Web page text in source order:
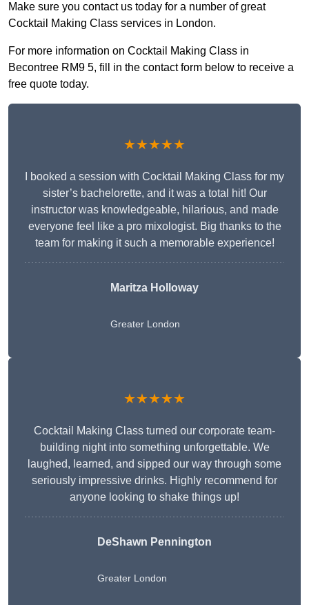
Make sure you contact us today for a number of great
Cocktail Making Class services in London.
For more information on Cocktail Making Class in
Becontree RM9 5, fill in the contact form below to receive a
free quote today.
★★★★★
I booked a session with Cocktail Making Class for my
sister’s bachelorette, and it was a total hit! Our
instructor was knowledgeable, hilarious, and made
everyone feel like a pro mixologist. Big thanks to the
team for making it such a memorable experience!
Maritza Holloway
Greater London
★★★★★
Cocktail Making Class turned our corporate team-
building night into something unforgettable. We
laughed, learned, and sipped our way through some
seriously impressive drinks. Highly recommend for
anyone looking to shake things up!
DeShawn Pennington
Greater London